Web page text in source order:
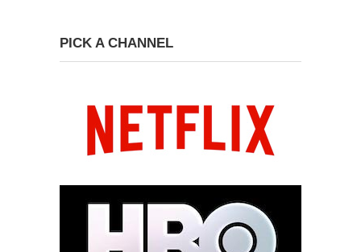
PICK A CHANNEL